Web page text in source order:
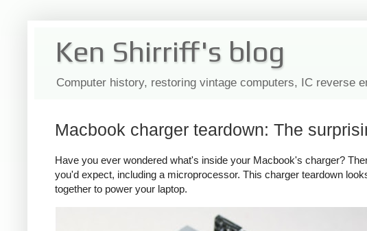
Ken Shirriff's blog
Computer history, restoring vintage computers, IC reverse
Macbook charger teardown: The
Have you ever wondered what's inside your Macbook's charger?
you'd expect, including a microprocessor. This charger teardown
together to power your laptop.